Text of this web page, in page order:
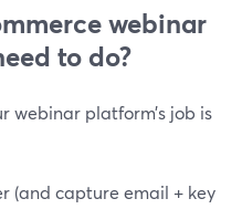
webinar
to do?
webinar platform’s job is
(and capture email + key